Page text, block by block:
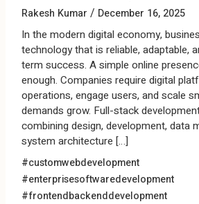
Rakesh Kumar / December 16, 2025
In the modern digital economy,
technology that is reliable, adaptable,
term success. A simple online
enough. Companies require digital
operations, engage users, and scale
demands grow. Full-stack
combining design, development, data
system architecture […]
#customwebdevelopment
#enterprisesoftwaredevelopment
#frontendbackenddevelopment